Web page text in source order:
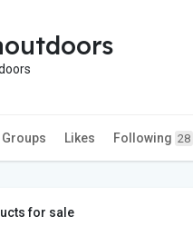
Groups Likes Following 28
for sale